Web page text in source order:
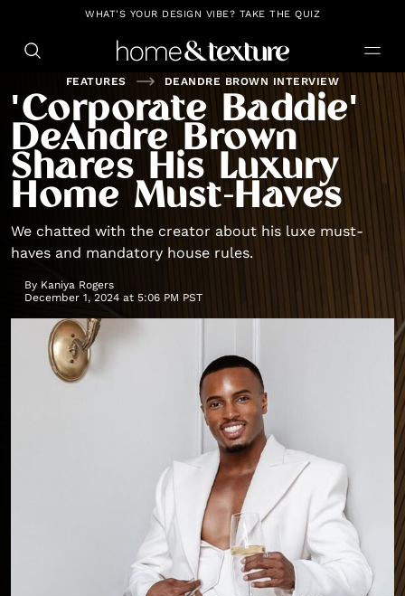
https://github.com/blavity
WHAT'S YOUR DESIGN VIBE? TAKE THE QUIZ
FEATURES DEANDRE BROWN INTERVIEW
'Corporate Baddie'
DeAndre Brown
Shares His Luxury
Home Must-Haves
We chatted with the creator about his luxe must-
haves and mandatory house rules.
By Kaniya Rogers
December 1, 2024 at 5:06 PM PST